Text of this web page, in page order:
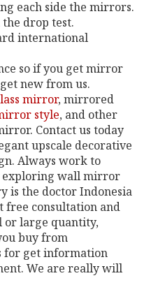
each side the mirrors.
drop test.
international
so if you get mirror
new from us.
mirror, mirrored
style, and other
Contact us today
upscale decorative
Always work to
exploring wall mirror
is the doctor Indonesia
free consultation and
or large quantity,
buy from
for get information
We are really will